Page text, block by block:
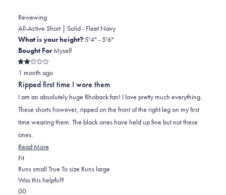
reply
Reviewing
All-Active Short | Solid - Fleet Navy
What is your height?5'4" - 5'6"
Bought ForMyself
Rated
2
out
of
5
stars
1 month ago
Ripped first time I wore them
I am an absolutely huge Rhoback fan! I love pretty much everything.
These shorts however, ripped on the front of the right leg on my first
time wearing them. The black ones have held up fine but not these
ones.
Read More
about
this
FitRated
0.0
on
a
Runs small True To size Runs large
Was this helpful?
Yes,
0No,
0